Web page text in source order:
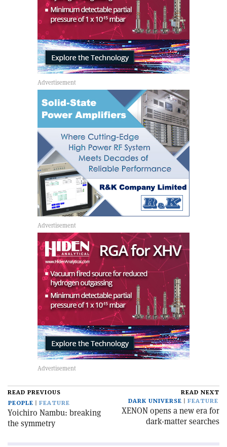
READ PREVIOUS
PEOPLE
FEATURE
Yoichiro Nambu: breaking
the symmetry
READ NEXT
DARK UNIVERSE
FEATURE
XENON opens a new era for
dark-matter searches